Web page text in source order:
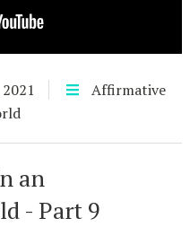
Affirmative
an
- Part 9